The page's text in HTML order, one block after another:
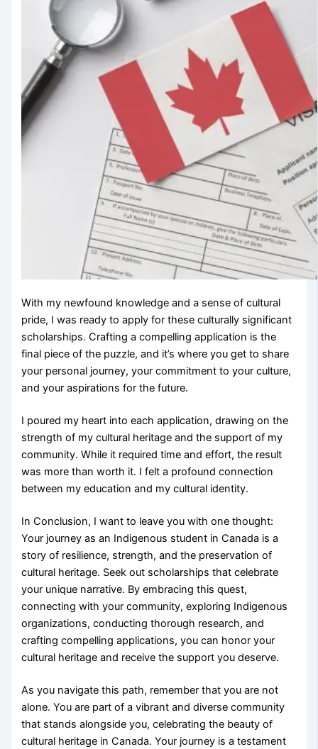
With my newfound knowledge and a sense of cultural
pride, I was ready to apply for these culturally significant
scholarships. Crafting a compelling application is the
final piece of the puzzle, and it’s where you get to share
your personal journey, your commitment to your culture,
and your aspirations for the future.
I poured my heart into each application, drawing on the
strength of my cultural heritage and the support of my
community. While it required time and effort, the result
was more than worth it. I felt a profound connection
between my education and my cultural identity.
In Conclusion, I want to leave you with one thought:
Your journey as an Indigenous student in Canada is a
story of resilience, strength, and the preservation of
cultural heritage. Seek out scholarships that celebrate
your unique narrative. By embracing this quest,
connecting with your community, exploring Indigenous
organizations, conducting thorough research, and
crafting compelling applications, you can honor your
cultural heritage and receive the support you deserve.
As you navigate this path, remember that you are not
alone. You are part of a vibrant and diverse community
that stands alongside you, celebrating the beauty of
cultural heritage in Canada. Your journey is a testament